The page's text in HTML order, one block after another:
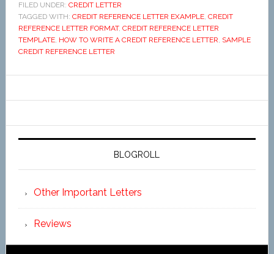
FILED UNDER: CREDIT LETTER
TAGGED WITH: CREDIT REFERENCE LETTER EXAMPLE, CREDIT
REFERENCE LETTER FORMAT, CREDIT REFERENCE LETTER
TEMPLATE, HOW TO WRITE A CREDIT REFERENCE LETTER, SAMPLE
CREDIT REFERENCE LETTER
BLOGROLL
Other Important Letters
Reviews